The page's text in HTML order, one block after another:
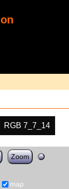
RGB 7_7_14
Zoom
map